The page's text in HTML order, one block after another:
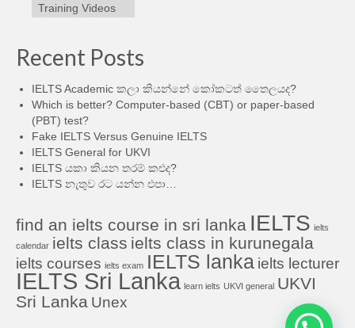
Training Videos
Recent Posts
IELTS Academic කලා කියන්නේ කෝකටත් තෛලයද?
Which is better? Computer-based (CBT) or paper-based
(PBT) test?
Fake IELTS Versus Genuine IELTS
IELTS General for UKVI
IELTS යකා කියන තරම් කළුද?
IELTS නැතුව රට යන්න එපා…
find an ielts course in sri lanka IELTS ielts
calendar ielts class ielts class in kurunegala
ielts courses ielts exam IELTS lanka ielts lecturer
IELTS Sri Lanka learn ielts UKVI general UKVI
Sri Lanka Unex